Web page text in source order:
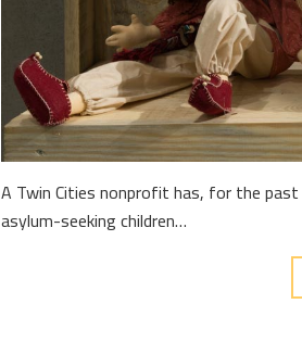
A Twin Cities nonprofit has, for the
asylum-seeking children…